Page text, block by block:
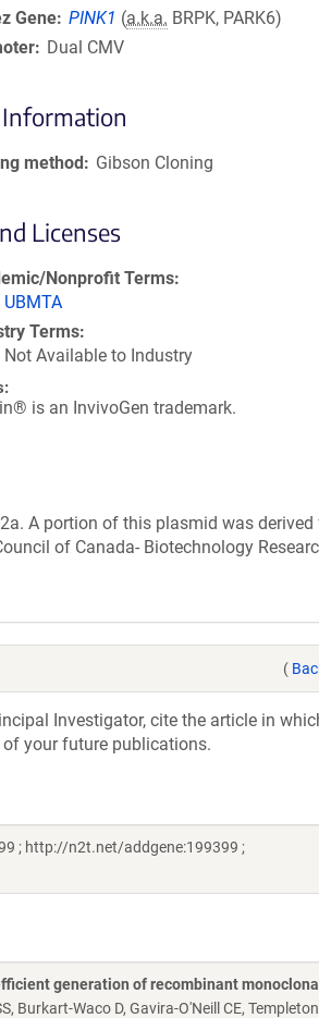
Gene PINK1 (a.k.a. BRPK, PARK6)
Dual CMV
method Gibson Cloning
Licenses
Nonprofit Terms
UBMTA
Terms
Not Available to Industry
is an InvivoGen trademark.
A portion of this plasmid was derived
of Canada- Biotechnology
(
Investigator, cite the article in
your future publications.
; http://n2t.net/addgene:199399 ;
generation of recombinant monoclonal
Burkart-Waco D, Gavira-O'Neill CE,